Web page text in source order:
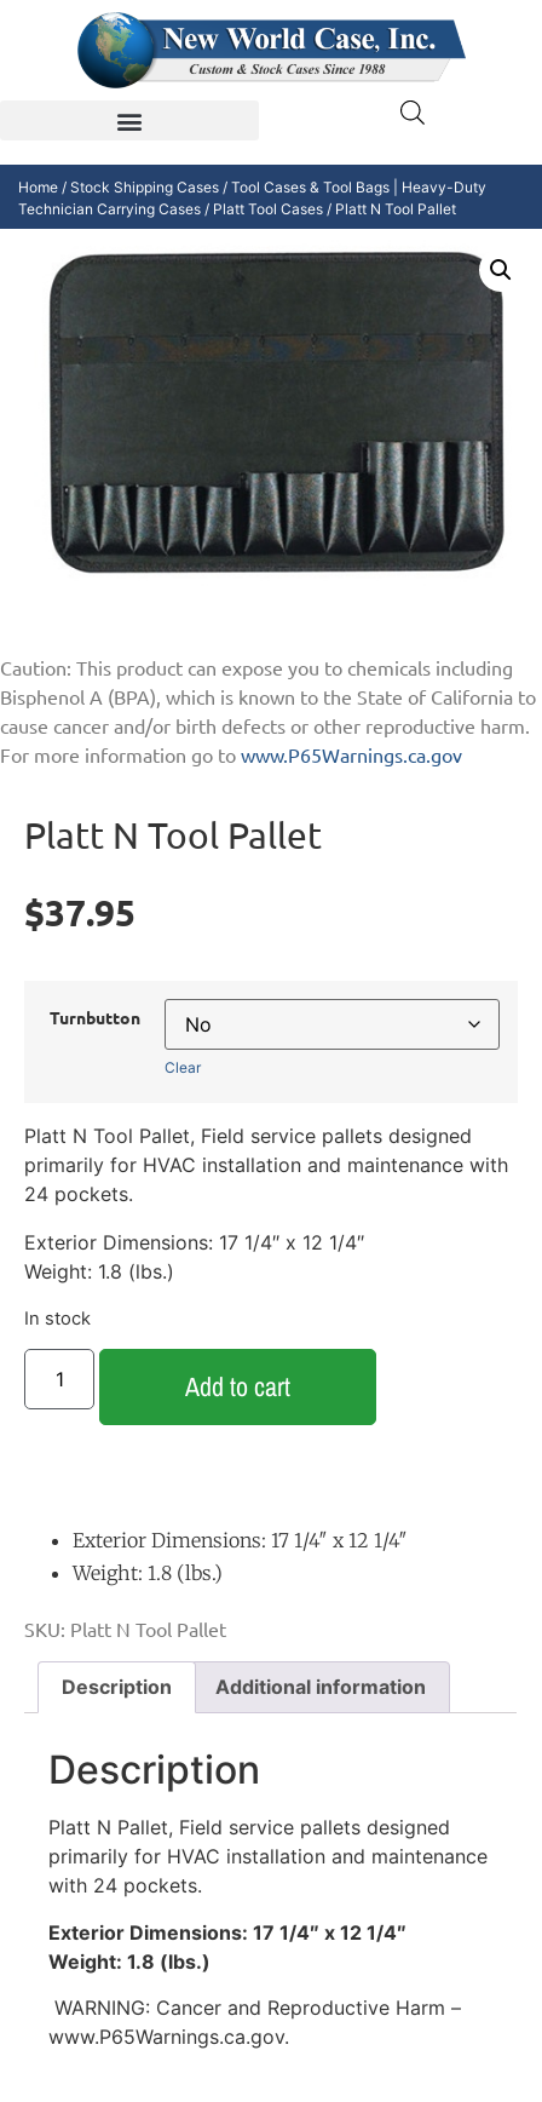
Home / Stock Shipping Cases / Tool Cases & Tool Bags | Heavy-Duty
Technician Carrying Cases / Platt Tool Cases / Platt N Tool Pallet
Caution: This product can expose you to chemicals including
Bisphenol A (BPA), which is known to the State of California to
cause cancer and/or birth defects or other reproductive harm.
For more information go to www.P65Warnings.ca.gov
Platt N Tool Pallet
$37.95
Turnbutton
Clear
Platt N Tool Pallet, Field service pallets designed
primarily for HVAC installation and maintenance with
24 pockets.
Exterior Dimensions: 17 1/4″ x 12 1/4″
Weight: 1.8 (lbs.)
In stock
Add to cart
Exterior Dimensions: 17 1/4″ x 12 1/4″
Weight: 1.8 (lbs.)
SKU: Platt N Tool Pallet
Description Additional information
Description
Platt N Pallet, Field service pallets designed
primarily for HVAC installation and maintenance
with 24 pockets.
Exterior Dimensions: 17 1/4″ x 12 1/4″
Weight: 1.8 (lbs.)
WARNING: Cancer and Reproductive Harm –
www.P65Warnings.ca.gov.